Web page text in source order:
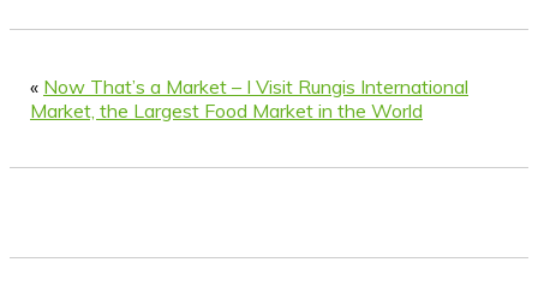
« Now That’s a Market – I Visit Rungis International
Market, the Largest Food Market in the World